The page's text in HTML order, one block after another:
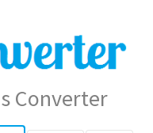
Converter